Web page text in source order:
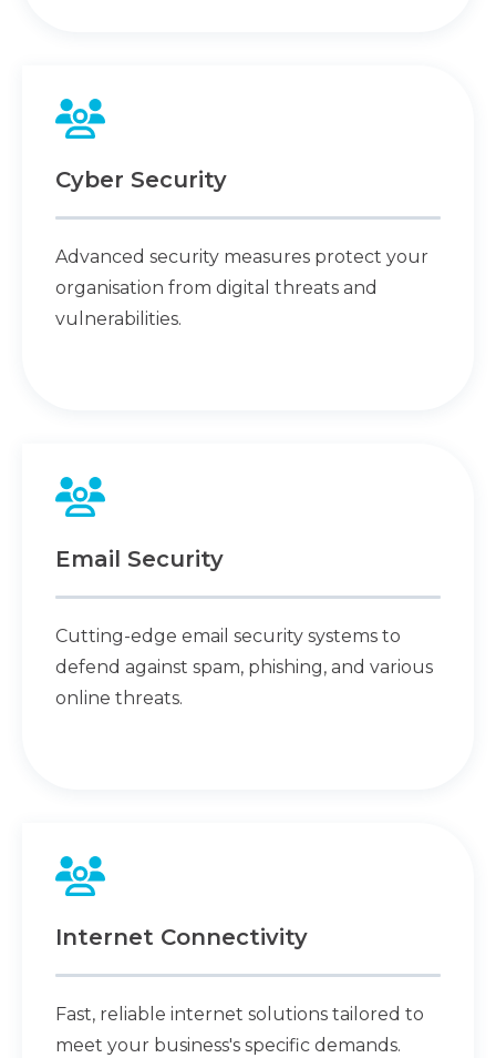
Cyber Security
Advanced security measures protect your
organisation from digital threats and
vulnerabilities.
Email Security
Cutting-edge email security systems to
defend against spam, phishing, and various
online threats.
Internet Connectivity
Fast, reliable internet solutions tailored to
meet your business's specific demands.